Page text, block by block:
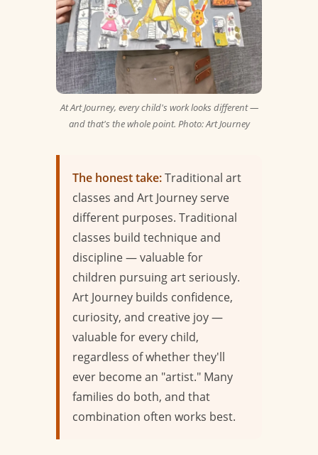
At Art Journey, every child's work looks different —
and that's the whole point. Photo: Art Journey
The honest take:Traditional art
classes and Art Journey serve
different purposes. Traditional
classes build technique and
discipline — valuable for
children pursuing art seriously.
Art Journey builds confidence,
curiosity, and creative joy —
valuable for every child,
regardless of whether they'll
ever become an "artist." Many
families do both, and that
combination often works best.